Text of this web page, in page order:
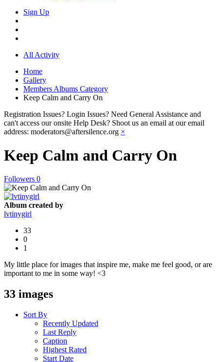
Sign Up
All Activity
Home
Gallery
Members Albums Category
Keep Calm and Carry On
Registration Issues? Login Issues? Need General Assistance and
can't access our onsite Help Desk? Shoot us an email at our email
address: moderators@aftersilence.org ×
Keep Calm and Carry On
Followers 0
Album created by
lvtinygirl
33
0
1
My little place for images that inspire me, make me feel good, or are
important to me in some way! <3
33 images
Sort By
Recently Updated
Last Reply
Caption
Highest Rated
Start Date